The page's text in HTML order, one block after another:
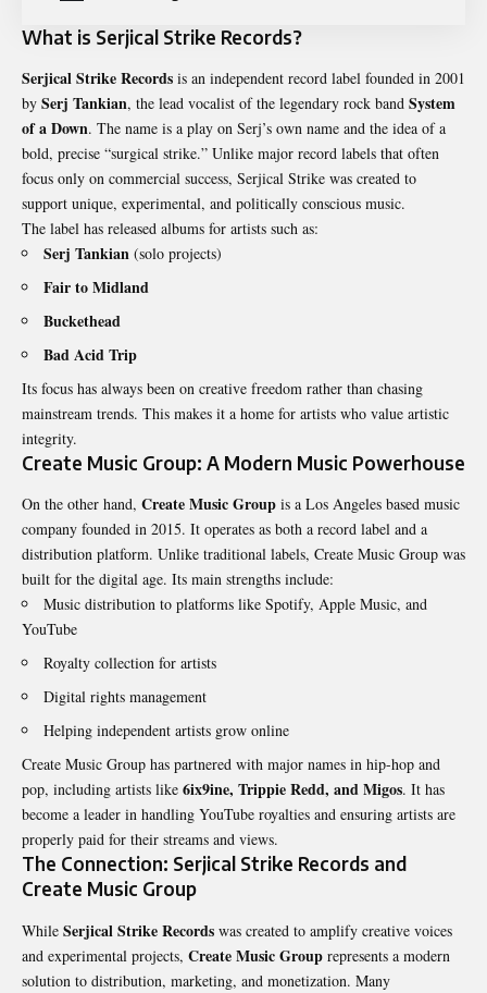
What is Serjical Strike Records?
Serjical Strike Records is an independent record label founded in 2001
by Serj Tankian, the lead vocalist of the legendary rock band System
of a Down. The name is a play on Serj’s own name and the idea of a
bold, precise “surgical strike.” Unlike major record labels that often
focus only on commercial success, Serjical Strike was created to
support unique, experimental, and politically conscious music.
The label has released albums for artists such as:
Serj Tankian (solo projects)
Fair to Midland
Buckethead
Bad Acid Trip
Its focus has always been on creative freedom rather than chasing
mainstream trends. This makes it a home for artists who value artistic
integrity.
Create Music Group: A Modern Music Powerhouse
On the other hand, Create Music Group is a Los Angeles based music
company founded in 2015. It operates as both a record label and a
distribution platform. Unlike traditional labels, Create Music Group was
built for the digital age. Its main strengths include:
Music distribution to platforms like Spotify, Apple Music, and
YouTube
Royalty collection for artists
Digital rights management
Helping independent artists grow online
Create Music Group has partnered with major names in hip-hop and
pop, including artists like 6ix9ine, Trippie Redd, and Migos. It has
become a leader in handling YouTube royalties and ensuring artists are
properly paid for their streams and views.
The Connection: Serjical Strike Records and
Create Music Group
While Serjical Strike Records was created to amplify creative voices
and experimental projects, Create Music Group represents a modern
solution to distribution, marketing, and monetization. Many